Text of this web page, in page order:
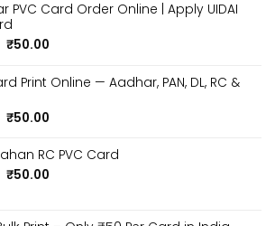
PVC Card Order Online | Apply UIDAI
Original
was:
₹50.00
is:
Print Online — Aadhar, PAN, DL, RC &
Original
was:
₹100.00.
₹50.00
is:
RC PVC Card
Original
₹50.00